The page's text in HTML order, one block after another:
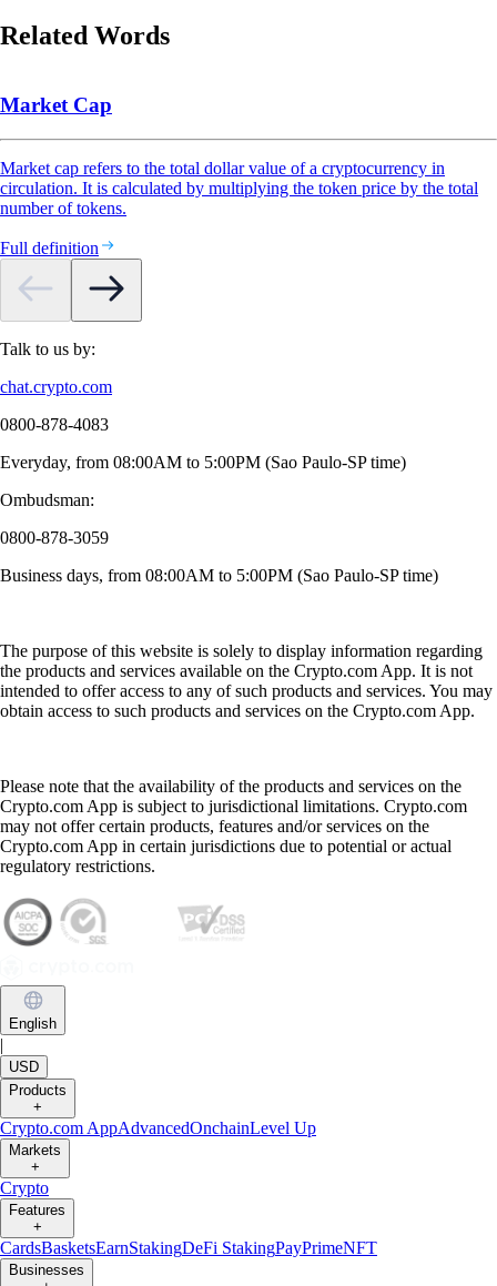
Related Words
Market Cap
Market cap refers to the total dollar value of a cryptocurrency in
circulation. It is calculated by multiplying the token price by the total
number of tokens.
Full definition
Talk to us by:
chat.crypto.com
0800-878-4083
Everyday, from 08:00AM to 5:00PM (Sao Paulo-SP time)
Ombudsman:
0800-878-3059
Business days, from 08:00AM to 5:00PM (Sao Paulo-SP time)
The purpose of this website is solely to display information regarding
the products and services available on the Crypto.com App. It is not
intended to offer access to any of such products and services. You may
obtain access to such products and services on the Crypto.com App.
Please note that the availability of the products and services on the
Crypto.com App is subject to jurisdictional limitations. Crypto.com
may not offer certain products, features and/or services on the
Crypto.com App in certain jurisdictions due to potential or actual
regulatory restrictions.
English
|
USD
Products
+
Crypto.com AppAdvancedOnchainLevel Up
Markets
+
Crypto
Features
+
CardsBasketsEarnStakingDeFi StakingPayPrimeNFT
Businesses